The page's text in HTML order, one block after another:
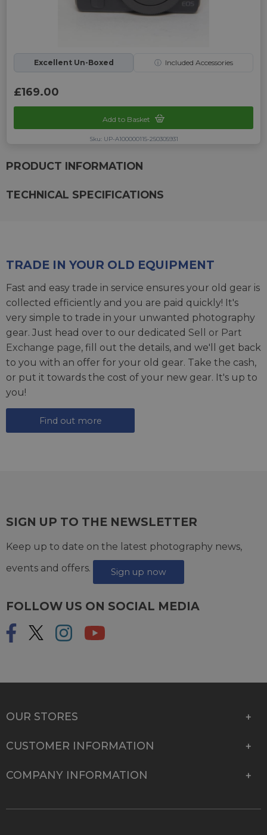
Excellent Un-Boxed ⓘ Included Accessories
£169.00
Add to Basket
Sku: UP-A100000115-250305931
PRODUCT INFORMATION
TECHNICAL SPECIFICATIONS
TRADE IN YOUR OLD EQUIPMENT
Fast and easy trade in service ensures your old gear is
collected efficiently and you are paid quickly! It's
very simple to trade in your unwanted photography
gear. Just head over to our dedicated Sell or Part
Exchange page, fill out the details, and we'll get back
to you with an offer for your old gear. Take the cash,
or put it towards the cost of your new gear. It's up to
you!
Find out more
SIGN UP TO THE NEWSLETTER
Keep up to date on the latest photography news,
events and offers.
Sign up now
FOLLOW US ON SOCIAL MEDIA
OUR STORES
CUSTOMER INFORMATION
COMPANY INFORMATION